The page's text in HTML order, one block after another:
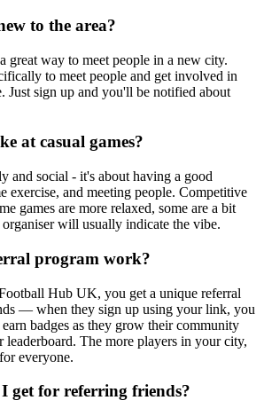
to the area?
great way to meet people in a new city.
to meet people and get involved in
Just sign up and you'll be notified about
at casual games?
and social - it's about having a good
exercise, and meeting people. Competitive
games are more relaxed, some are a bit
will usually indicate the vibe.
program work?
Hub UK, you get a unique referral
— when they sign up using your link, you
badges as they grow their community
leaderboard. The more players in your city,
everyone.
get for referring friends?